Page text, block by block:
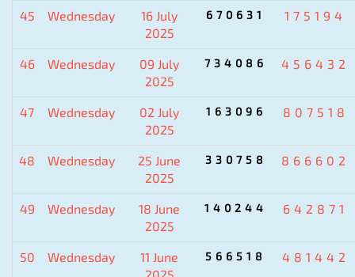
45 Wednesday
16 July
2025
670631 175194
46 Wednesday
09 July
2025
734086 456432
47 Wednesday
02 July
2025
163096 807518
48 Wednesday
25 June
2025
330758 866602
49 Wednesday
18 June
2025
140244 642871
50 Wednesday
11 June
566518 481442